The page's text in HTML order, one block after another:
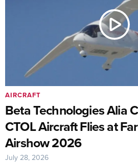
Beta Technologies Alia
CTOL Aircraft Flies at
Airshow 2026
AIRCRAFT
July 28, 2026